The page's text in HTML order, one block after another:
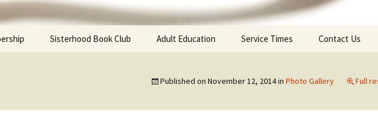
Sisterhood Book Club Adult Education Service Times Contact Us
Published on November 12, 2014in Photo Gallery Full